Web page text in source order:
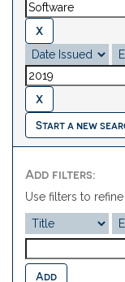
Start a new
Add filters:
Use filters to